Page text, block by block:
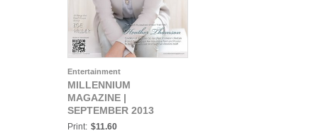
Entertainment
MILLENNIUM
MAGAZINE |
SEPTEMBER 2013
Print: $11.60